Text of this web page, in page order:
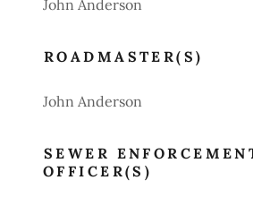
John Anderson
ROADMASTER(S)
John Anderson
SEWER
OFFICER(S)